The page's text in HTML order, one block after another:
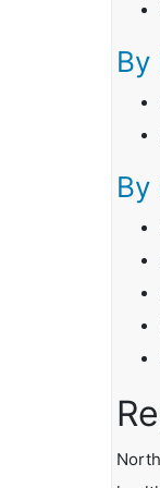
By
By